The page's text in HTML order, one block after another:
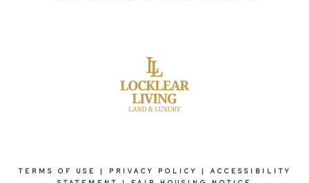
TERMS OF USE | PRIVACY POLICY | ACCESSIBILITY